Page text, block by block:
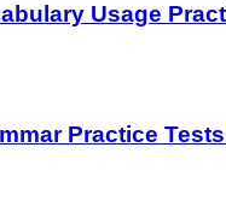
Usage
Practice